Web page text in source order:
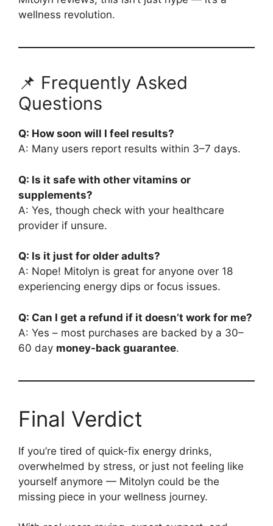
wellness revolution.
📌 Frequently Asked
Questions
Q: How soon will I feel results?
A: Many users report results within 3–7 days.
Q: Is it safe with other vitamins or
supplements?
A: Yes, though check with your healthcare
provider if unsure.
Q: Is it just for older adults?
A: Nope! Mitolyn is great for anyone over 18
experiencing energy dips or focus issues.
Q: Can I get a refund if it doesn’t work for me?
A: Yes – most purchases are backed by a 30–
60 day money-back guarantee.
Final Verdict
If you’re tired of quick-fix energy drinks,
overwhelmed by stress, or just not feeling like
yourself anymore — Mitolyn could be the
missing piece in your wellness journey.